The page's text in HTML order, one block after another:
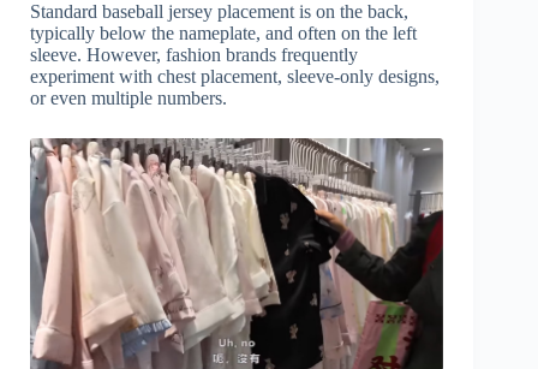
Standard baseball jersey placement is on the back,
typically below the nameplate, and often on the left
sleeve. However, fashion brands frequently
experiment with chest placement, sleeve-only designs,
or even multiple numbers.